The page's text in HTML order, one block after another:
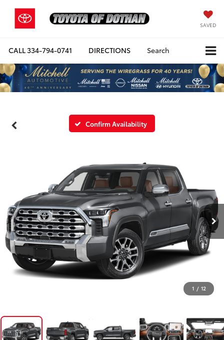
SAVED
CALL334-794-0741 DIRECTIONS Search
Confirm Availability
1 / 12